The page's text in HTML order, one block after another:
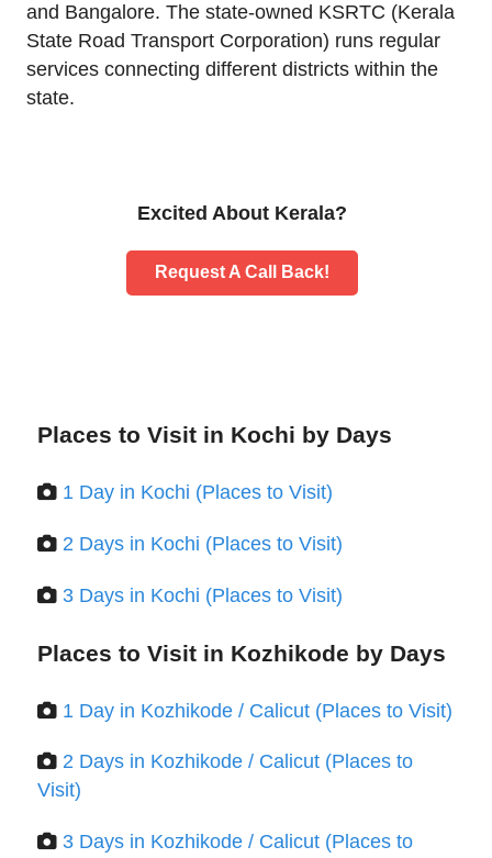
and Bangalore. The state-owned KSRTC (Kerala
State Road Transport Corporation) runs regular
services connecting different districts within the
state.
Excited About Kerala?
Request A Call Back!
Places to Visit in Kochi by Days
1 Day in Kochi (Places to Visit)
2 Days in Kochi (Places to Visit)
3 Days in Kochi (Places to Visit)
Places to Visit in Kozhikode by Days
1 Day in Kozhikode / Calicut (Places to Visit)
2 Days in Kozhikode / Calicut (Places to
Visit)
3 Days in Kozhikode / Calicut (Places to